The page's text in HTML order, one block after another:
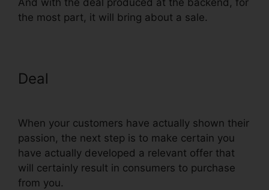
And with the deal produced at the backend, for
the most part, it will bring about a sale.
Deal
When your customers have actually shown their
passion, the next step is to make certain you
have actually developed a relevant offer that
will certainly result in consumers to purchase
from you.